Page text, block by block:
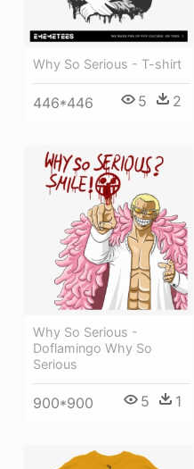
Why So Serious - T-shirt
446*446 5 2
Why So Serious -
Doflamingo Why So
Serious
900*900 5 1